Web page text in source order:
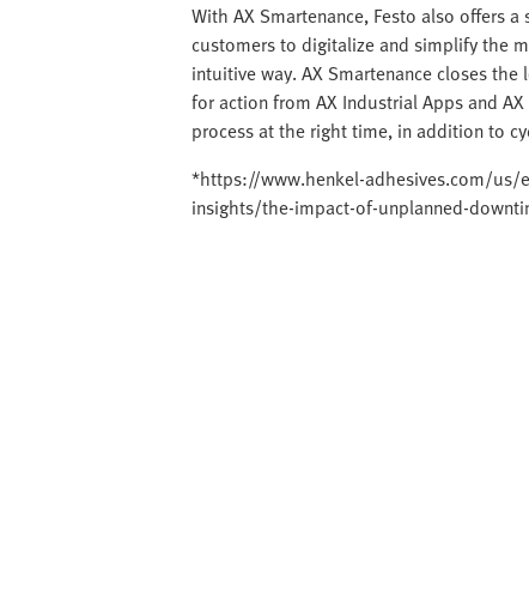
With AX Smartenance, Festo also offers
customers to digitalize and simplify the
intuitive way. AX Smartenance closes
for action from AX Industrial Apps and
process at the right time, in addition to
*https://www.henkel-adhesives.com/
insights/the-impact-of-unplanned-